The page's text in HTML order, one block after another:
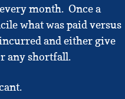
month. Once a
what was paid versus
and either give
any shortfall.